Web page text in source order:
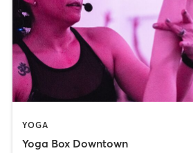
YOGA
Yoga Box Downtown